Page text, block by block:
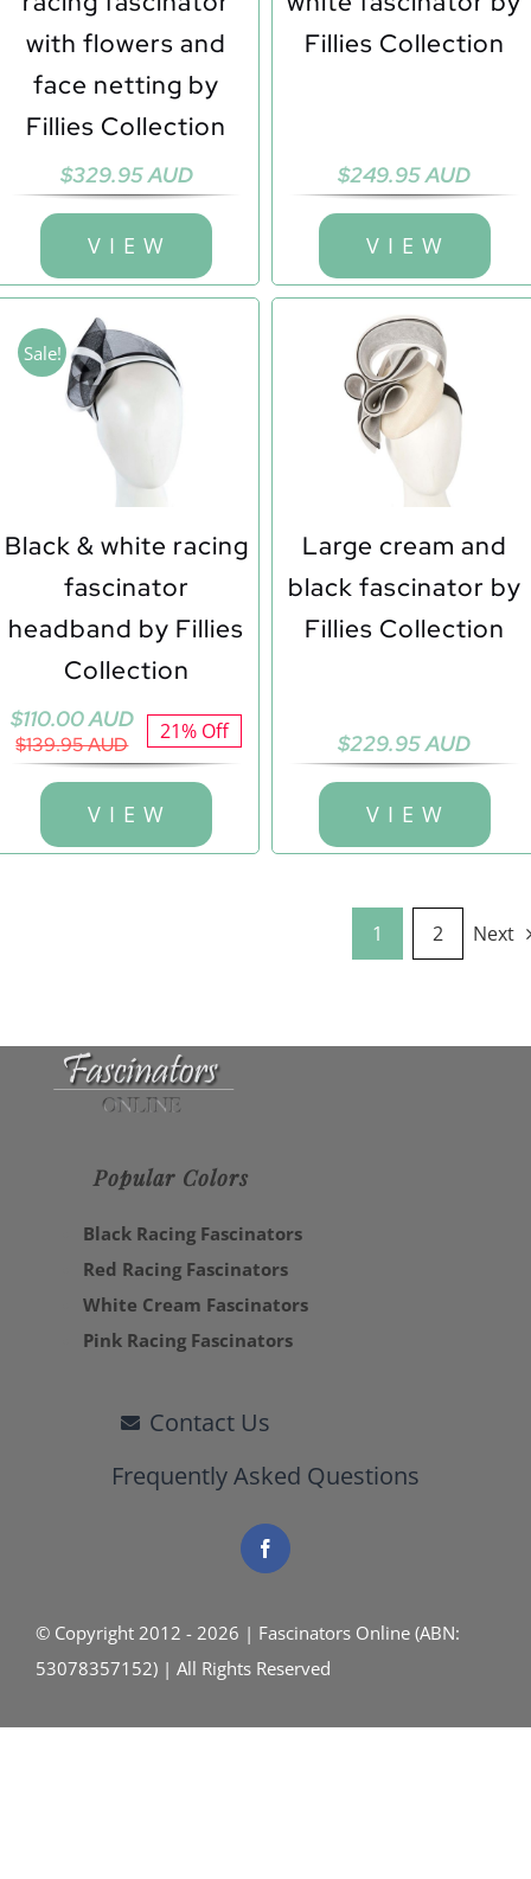
with flowers and
face netting by
Fillies Collection
$329.95 AUD
V I E W
Fillies Collection
$249.95 AUD
V I E W
Sale!
Black & white racing
fascinator
headband by Fillies
Collection
$139.95 AUD
Original
price
was:
$110.00 AUD
Current
price
is:
21% Off
V I E W
Large cream and
black fascinator by
Fillies Collection
$229.95 AUD
V I E W
1 2 Next
Popular Colors
Black Racing Fascinators
Red Racing Fascinators
White Cream Fascinators
Pink Racing Fascinators
Contact Us
Frequently Asked Questions
© Copyright 2012 - 2026 | Fascinators Online (ABN:
53078357152) | All Rights Reserved